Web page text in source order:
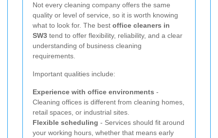
Not every cleaning company offers the same
quality or level of service, so it is worth knowing
what to look for. The best office cleaners in
SW3 tend to offer flexibility, reliability, and a clear
understanding of business cleaning
requirements.
Important qualities include:
Experience with office environments -
Cleaning offices is different from cleaning homes,
retail spaces, or industrial sites.
Flexible scheduling - Services should fit around
your working hours, whether that means early